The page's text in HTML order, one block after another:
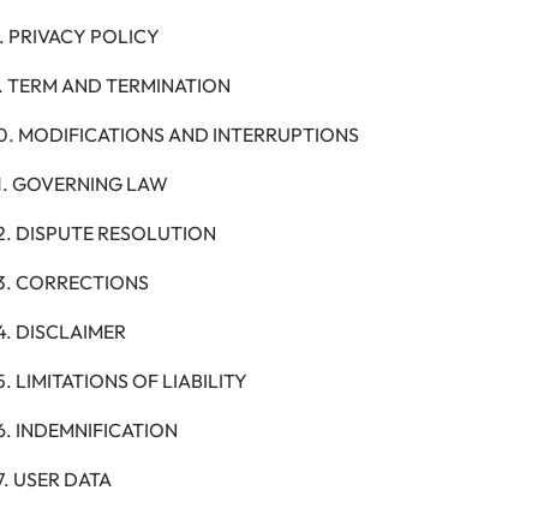
PRIVACY POLICY
TERM AND TERMINATION
MODIFICATIONS AND INTERRUPTIONS
GOVERNING LAW
DISPUTE RESOLUTION
CORRECTIONS
DISCLAIMER
LIMITATIONS OF LIABILITY
INDEMNIFICATION
USER DATA